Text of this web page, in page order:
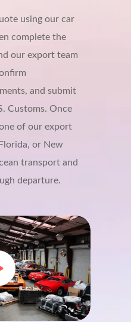
using our car
complete the
our export team
and submit
Customs. Once
of our export
or New
transport and
departure.